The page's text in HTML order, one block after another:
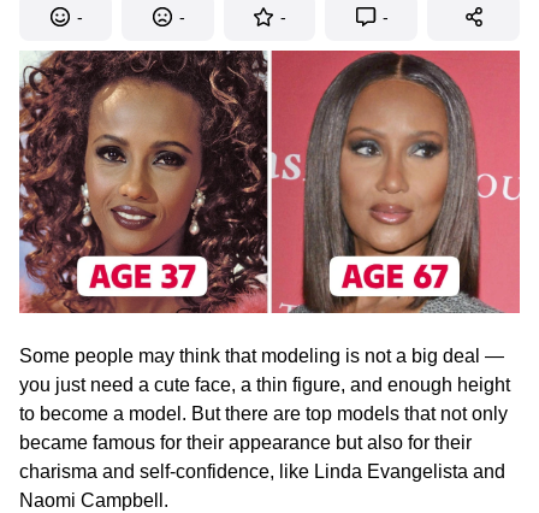
- - - -
Some people may think that modeling is not a big deal —
you just need a cute face, a thin figure, and enough height
to become a model. But there are top models that not only
became famous for their appearance but also for their
charisma and self-confidence, like Linda Evangelista and
Naomi Campbell.